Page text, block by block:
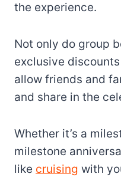
the experience.
Not only do group
exclusive
allow friends and
and share in the
Whether it’s a
milestone
like cruising with